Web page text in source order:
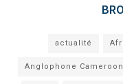
actualité
Anglophone Cameroon